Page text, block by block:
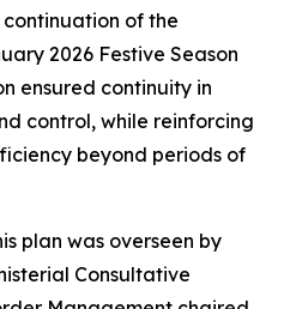
of the
2026 Festive Season
ensured continuity in
control, while reinforcing
beyond periods of
plan was overseen by
Consultative